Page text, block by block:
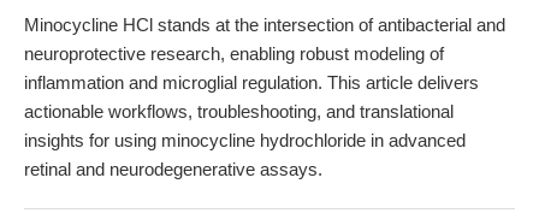
Minocycline HCl stands at the intersection of antibacterial and
neuroprotective research, enabling robust modeling of
inflammation and microglial regulation. This article delivers
actionable workflows, troubleshooting, and translational
insights for using minocycline hydrochloride in advanced
retinal and neurodegenerative assays.